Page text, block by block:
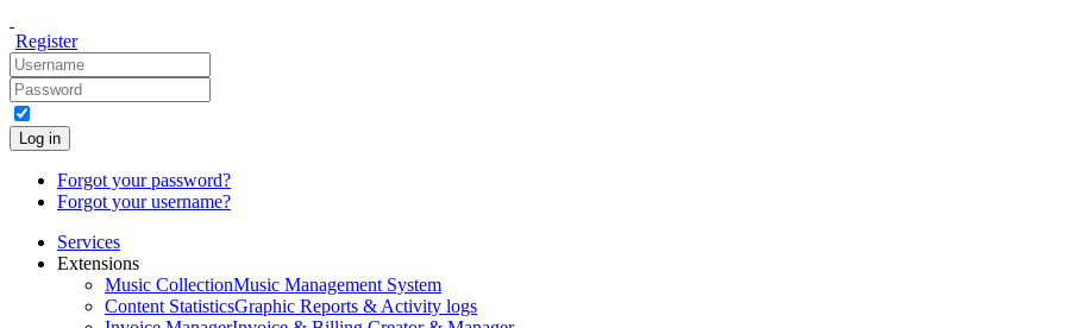
Register
Log in
Forgot your password?
Forgot your username?
Services
Extensions
Music CollectionMusic Management System
Content StatisticsGraphic Reports & Activity logs